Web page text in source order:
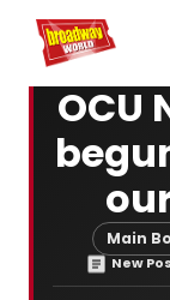
Home For You
OCU
Main
New